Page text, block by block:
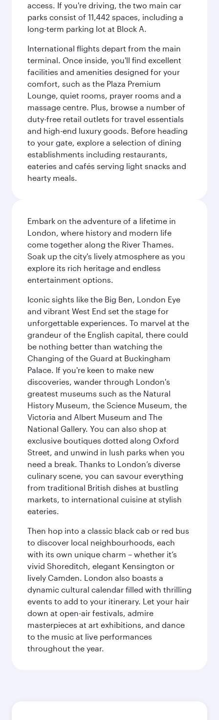
access. If you're driving, the two main car
parks consist of 11,442 spaces, including a
long-term parking lot at Block A.
International flights depart from the main
terminal. Once inside, you'll find excellent
facilities and amenities designed for your
comfort, such as the Plaza Premium
Lounge, quiet rooms, prayer rooms and a
massage centre. Plus, browse a number of
duty-free retail outlets for travel essentials
and high-end luxury goods. Before heading
to your gate, explore a selection of dining
establishments including restaurants,
eateries and cafés serving light snacks and
hearty meals.
Embark on the adventure of a lifetime in
London, where history and modern life
come together along the River Thames.
Soak up the city's lively atmosphere as you
explore its rich heritage and endless
entertainment options.
Iconic sights like the Big Ben, London Eye
and vibrant West End set the stage for
unforgettable experiences. To marvel at the
grandeur of the English capital, there could
be nothing better than watching the
Changing of the Guard at Buckingham
Palace. If you're keen to make new
discoveries, wander through London's
greatest museums such as the Natural
History Museum, the Science Museum, the
Victoria and Albert Museum and The
National Gallery. You can also shop at
exclusive boutiques dotted along Oxford
Street, and unwind in lush parks when you
need a break. Thanks to London’s diverse
culinary scene, you can savour everything
from traditional British dishes at bustling
markets, to international cuisine at stylish
eateries.
Then hop into a classic black cab or red bus
to discover local neighbourhoods, each
with its own unique charm – whether it’s
vivid Shoreditch, elegant Kensington or
lively Camden. London also boasts a
dynamic cultural calendar filled with thrilling
events to add to your itinerary. Let your hair
down at open-air festivals, admire
masterpieces at art exhibitions, and dance
to the music at live performances
throughout the year.